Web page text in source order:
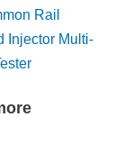
Rail
Injector Multi-